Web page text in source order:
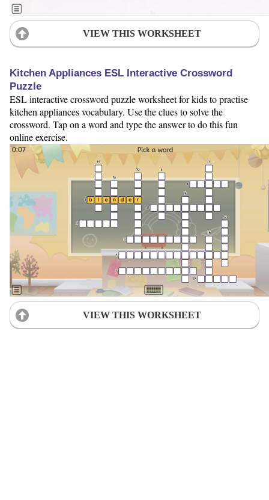
VIEW THIS WORKSHEET
Kitchen Appliances ESL Interactive Crossword
Puzzle
ESL interactive crossword puzzle worksheet for kids to practise
kitchen appliances vocabulary. Use the clues to solve the
crossword. Tap on a word and type the answer to do this fun
online exercise.
VIEW THIS WORKSHEET